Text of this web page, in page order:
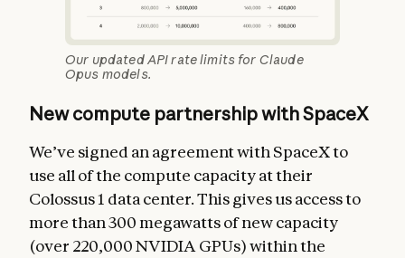
Our updated API rate limits for Claude
Opus models.
New compute partnership with SpaceX
We’ve signed an agreement with SpaceX to
use all of the compute capacity at their
Colossus 1 data center. This gives us access to
more than 300 megawatts of new capacity
(over 220,000 NVIDIA GPUs) within the